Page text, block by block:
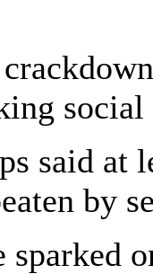
social
said at
by
sparked